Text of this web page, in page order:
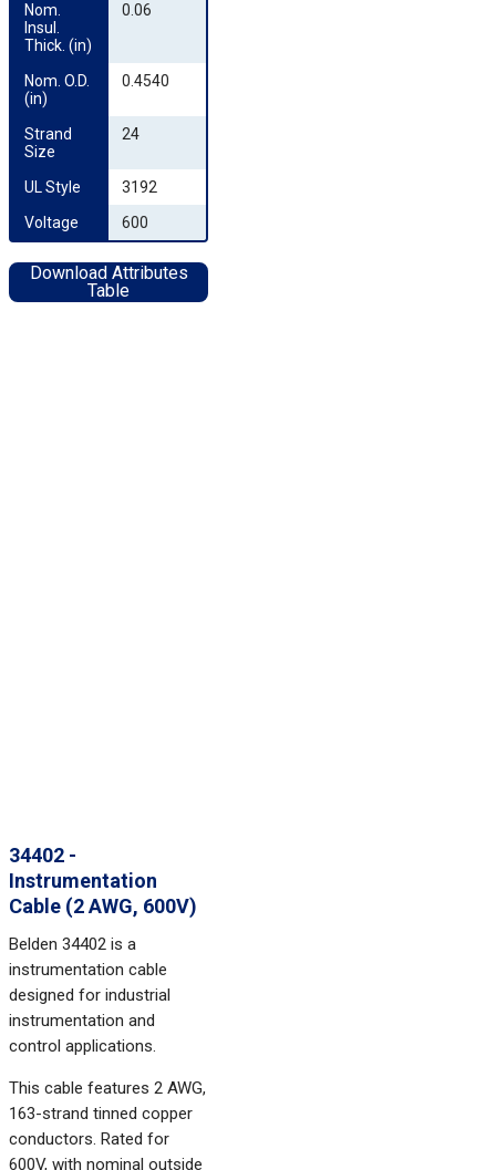
34402 -
Instrumentation
Cable (2 AWG, 600V)
Belden 34402 is a
instrumentation cable
designed for industrial
instrumentation and
control applications.
This cable features 2 AWG,
163-strand tinned copper
conductors. Rated for
600V, with nominal outside
Nom.
Insul.
Thick. (in)
0.06
Nom. O.D.
(in)
0.4540
Strand
Size
24
UL Style
3192
Voltage
600
Download Attributes
Table